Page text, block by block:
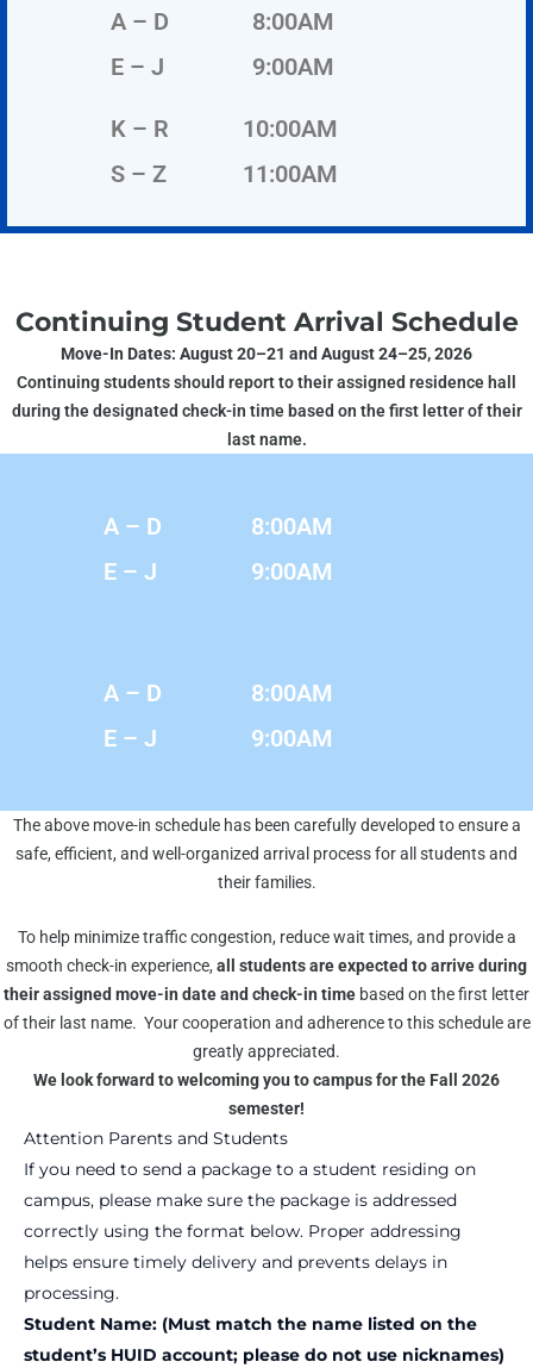
A – D
8:00AM
E – J
9:00AM
K – R
10:00AM
S – Z
11:00AM
Continuing Student Arrival Schedule
Move-In Dates: August 20–21 and August 24–25, 2026
Continuing students should report to their assigned residence hall
during the designated check-in time based on the first letter of their
last name.
A – D
8:00AM
E – J
9:00AM
A – D
8:00AM
E – J
9:00AM
The above move-in schedule has been carefully developed to ensure a
safe, efficient, and well-organized arrival process for all students and
their families.
To help minimize traffic congestion, reduce wait times, and provide a
smooth check-in experience, all students are expected to arrive during
their assigned move-in date and check-in time based on the first letter
of their last name. Your cooperation and adherence to this schedule are
greatly appreciated.
We look forward to welcoming you to campus for the Fall 2026
semester!
Attention Parents and Students
If you need to send a package to a student residing on
campus, please make sure the package is addressed
correctly using the format below. Proper addressing
helps ensure timely delivery and prevents delays in
processing.
Student Name: (Must match the name listed on the
student’s HUID account; please do not use nicknames)